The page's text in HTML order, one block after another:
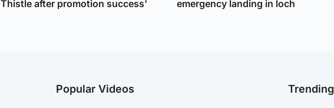
Thistle after promotion success'
emergency landing in loch
Popular Videos